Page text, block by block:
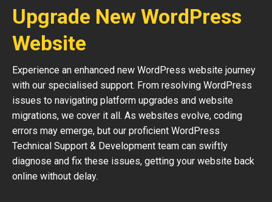
Upgrade New WordPress
Website
Experience an enhanced new WordPress website journey
with our specialised support. From resolving WordPress
issues to navigating platform upgrades and website
migrations, we cover it all. As websites evolve, coding
errors may emerge, but our proficient WordPress
Technical Support & Development team can swiftly
diagnose and fix these issues, getting your website back
online without delay.